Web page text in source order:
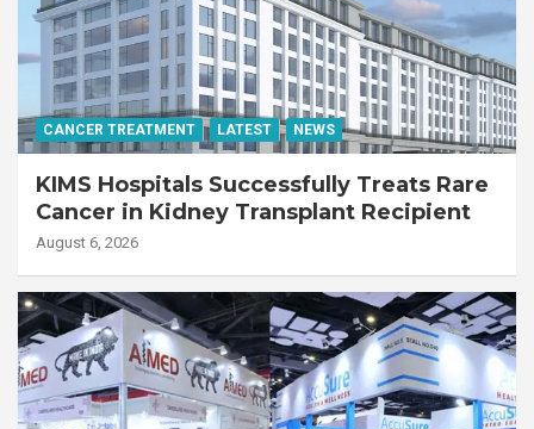
CANCER TREATMENT LATEST NEWS
KIMS Hospitals Successfully Treats Rare
Cancer in Kidney Transplant Recipient
August 6, 2026